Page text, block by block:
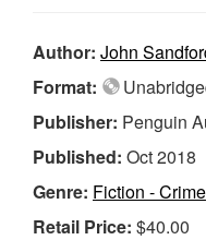
Author: John
Format:
Publisher: Penguin
Published: Oct 2018
Genre: Fiction - Crime
Retail Price: $40.00